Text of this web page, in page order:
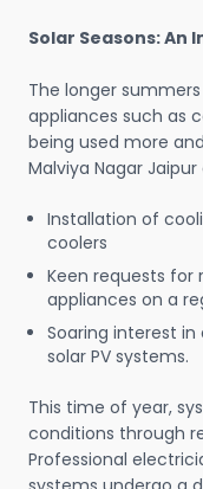
Solar Seasons: An
The longer
appliances such as
being used more
Malviya Nagar
Installation of
coolers
Keen requests for
appliances on a
Soaring interest
solar PV systems.
This time of year,
conditions through
Professional